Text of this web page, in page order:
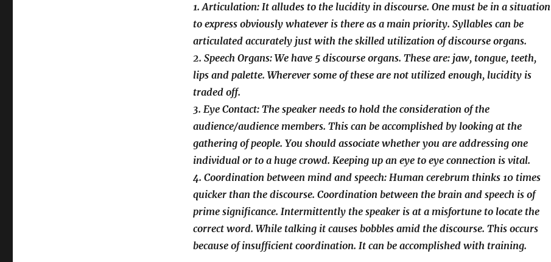
1. Articulation: It alludes to the lucidity in discourse. One must be in a situation
to express obviously whatever is there as a main priority. Syllables can be
articulated accurately just with the skilled utilization of discourse organs.
2. Speech Organs: We have 5 discourse organs. These are: jaw, tongue, teeth,
lips and palette. Wherever some of these are not utilized enough, lucidity is
traded off.
3. Eye Contact: The speaker needs to hold the consideration of the
audience/audience members. This can be accomplished by looking at the
gathering of people. You should associate whether you are addressing one
individual or to a huge crowd. Keeping up an eye to eye connection is vital.
4. Coordination between mind and speech: Human cerebrum thinks 10 times
quicker than the discourse. Coordination between the brain and speech is of
prime significance. Intermittently the speaker is at a misfortune to locate the
correct word. While talking it causes bobbles amid the discourse. This occurs
because of insufficient coordination. It can be accomplished with training.